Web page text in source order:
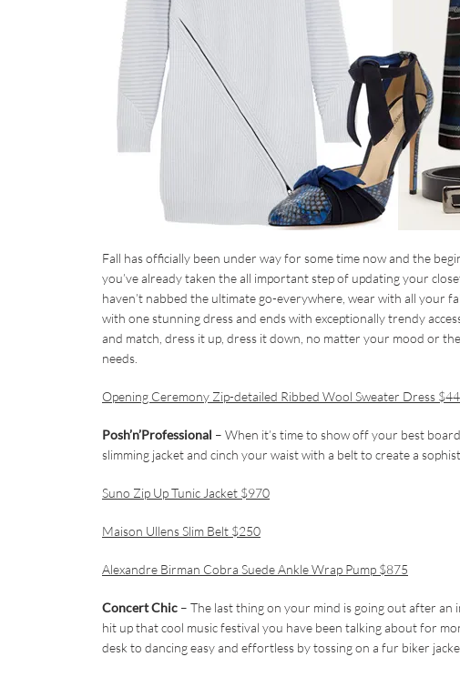
Fall has officially been under way for some time now and the
you’ve already taken the all important step of updating your
haven’t nabbed the ultimate go-everywhere, wear with all your
with one stunning dress and ends with exceptionally trendy
and match, dress it up, dress it down, no matter your mood or
needs.
Opening Ceremony Zip-detailed Ribbed Wool Sweater Dress
Posh’n’Professional – When it’s time to show off your best
slimming jacket and cinch your waist with a belt to create a
Suno Zip Up Tunic Jacket $970
Maison Ullens Slim Belt $250
Alexandre Birman Cobra Suede Ankle Wrap Pump $875
Concert Chic – The last thing on your mind is going out after
hit up that cool music festival you have been talking about for
desk to dancing easy and effortless by tossing on a fur biker